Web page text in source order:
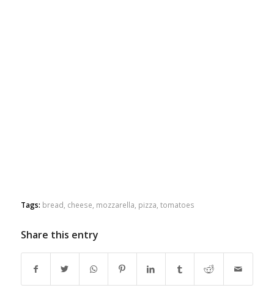
Tags: bread cheese mozzarella pizza tomatoes
Share this entry